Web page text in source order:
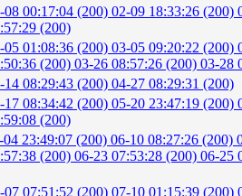
08 00:17:04 (200) 02-09 18:33:26 (200)
(200)
05 01:08:36 (200) 03-05 09:20:22 (200)
(200) 03-26 08:57:26 (200) 03-28
14 08:29:43 (200) 04-27 08:29:31 (200)
17 08:34:42 (200) 05-20 23:47:19 (200)
(200)
04 23:49:07 (200) 06-10 08:27:26 (200)
(200) 06-23 07:53:28 (200) 06-25
07 07:51:52 (200) 07-10 01:15:39 (200)